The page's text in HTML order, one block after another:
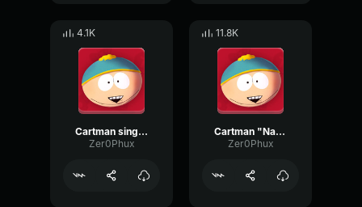
4.1K
Cartman sings about his mom
Zer0Phux
11.8K
Cartman "Nah nah nah nah nah nah"
Zer0Phux